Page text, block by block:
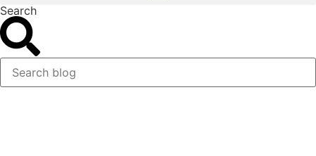
Search